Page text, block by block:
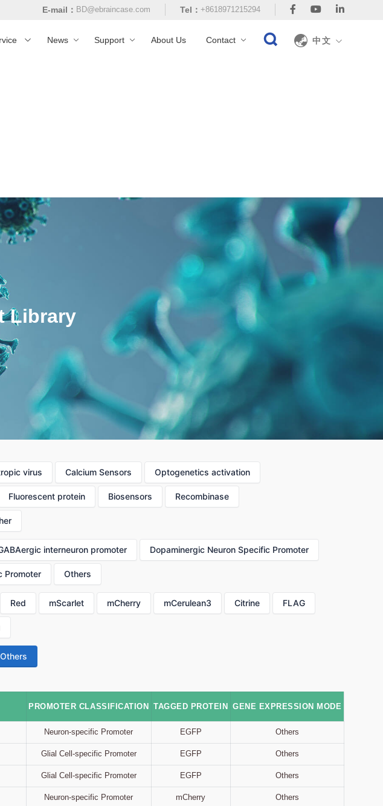
E-mail： BD@ebraincase.com Tel：+8618971215294
News Support About Us Contact 中文
Library
virus Calcium Sensors Optogenetics activation
Fluorescent protein Biosensors Recombinase
interneuron promoter Dopaminergic Neuron Specific Promoter
Promoter Others
Red mScarlet mCherry mCerulean3 Citrine FLAG
Others
PROMOTER CLASSIFICATION TAGGED PROTEIN GENE EXPRESSION MODE
Neuron-specific Promoter EGFP Others
Glial Cell-specific Promoter EGFP Others
Glial Cell-specific Promoter EGFP Others
Neuron-specific Promoter mCherry Others